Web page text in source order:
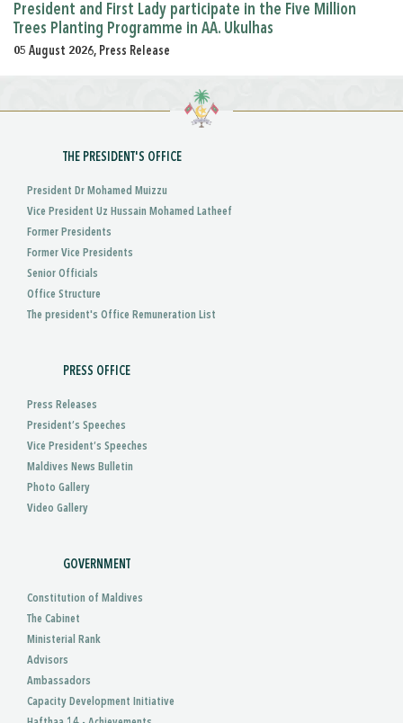
President and First Lady participate in the Five Million
Trees Planting Programme in AA. Ukulhas
05 August 2026, Press Release
THE PRESIDENT'S OFFICE
President Dr Mohamed Muizzu
Vice President Uz Hussain Mohamed Latheef
Former Presidents
Former Vice Presidents
Senior Officials
Office Structure
The president's Office Remuneration List
PRESS OFFICE
Press Releases
President’s Speeches
Vice President’s Speeches
Maldives News Bulletin
Photo Gallery
Video Gallery
GOVERNMENT
Constitution of Maldives
The Cabinet
Ministerial Rank
Advisors
Ambassadors
Capacity Development Initiative